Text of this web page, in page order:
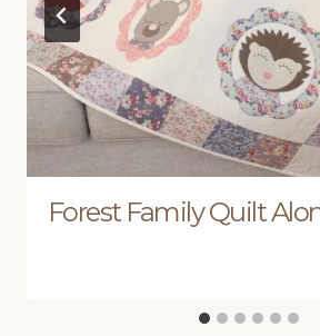
Forest Family Quilt